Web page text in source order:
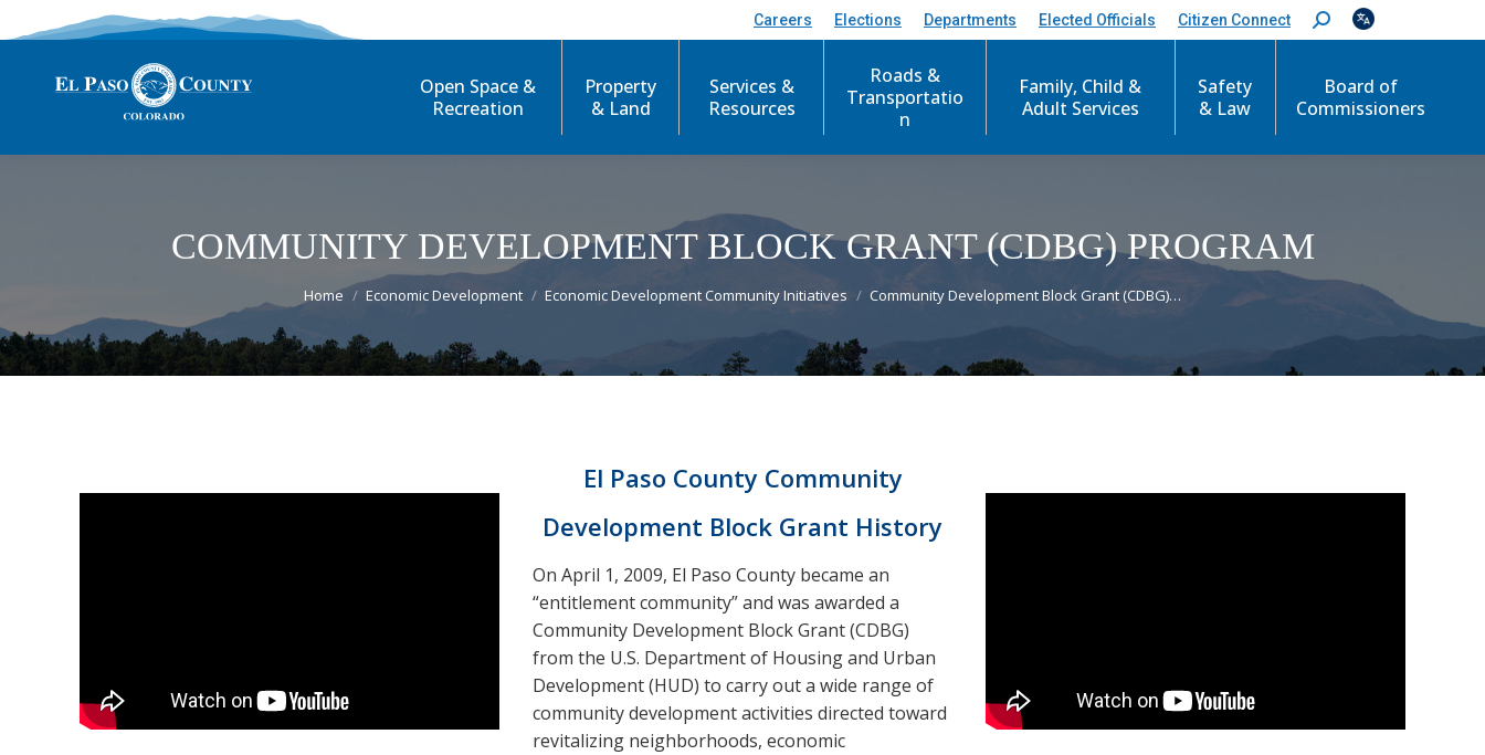
Careers Elections Departments Elected Officials Citizen Connect
S
e
c
Open Space &
Recreation
Property
& Land
Services &
Resources
Roads &
Transportatio
n
Family, Child &
Adult Services
Safety
& Law
Board of
Commissioners
COMMUNITY DEVELOPMENT BLOCK GRANT (CDBG) PROGRAM
You are here:
Home Economic Development Economic Development Community Initiatives Community Development Block Grant (CDBG)…
El Paso County Community
Development Block Grant History
On April 1, 2009, El Paso County became an
“entitlement community” and was awarded a
Community Development Block Grant (CDBG)
from the U.S. Department of Housing and Urban
Development (HUD) to carry out a wide range of
community development activities directed toward
revitalizing neighborhoods, economic